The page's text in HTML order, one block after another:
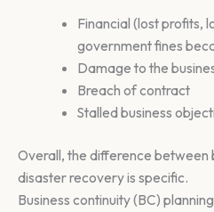
Financial (lost profits,
government fines
Damage to the
Breach of contract
Stalled business
Overall, the difference between
disaster recovery is specific.
Business continuity (BC)